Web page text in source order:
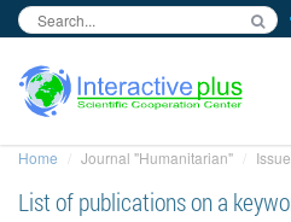
Home Journal "Humanitarian"
List of publications on a